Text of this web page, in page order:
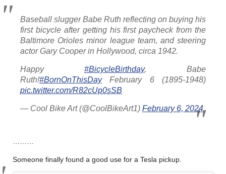
Baseball slugger Babe Ruth reflecting on buying his
first bicycle after getting his first paycheck from the
Baltimore Orioles minor league team, and steering
actor Gary Cooper in Hollywood, circa 1942.
Happy #BicycleBirthday, Babe
Ruth!#BornOnThisDayFebruary 6 (1895-1948)
pic.twitter.com/R82cUp0sSB
— Cool Bike Art (@CoolBikeArt1) February 6, 2024
Someone finally found a good use for a Tesla pickup.